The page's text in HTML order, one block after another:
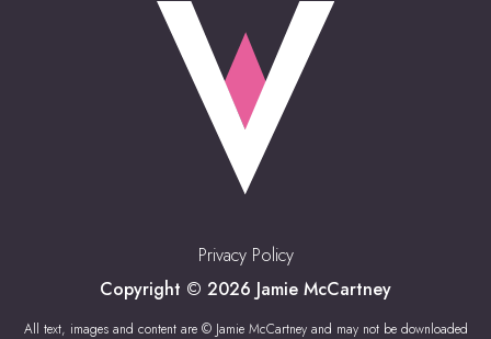
Privacy Policy
Copyright © 2026 Jamie McCartney
All text, images and content are © Jamie McCartney and may not be downloaded